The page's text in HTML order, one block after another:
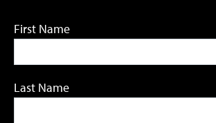
First Name
Last Name